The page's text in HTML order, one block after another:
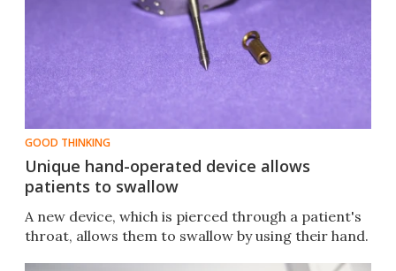
GOOD THINKING
Unique hand-operated device allows
patients to swallow
A new device, which is pierced through a patient's
throat, allows them to swallow by using their hand.